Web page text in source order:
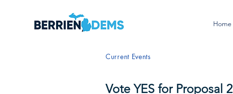
Home
Current Events
Vote YES for Proposal 2